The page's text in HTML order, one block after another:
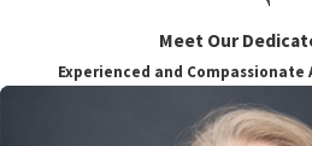
Meet Our
Experienced and Compassionate